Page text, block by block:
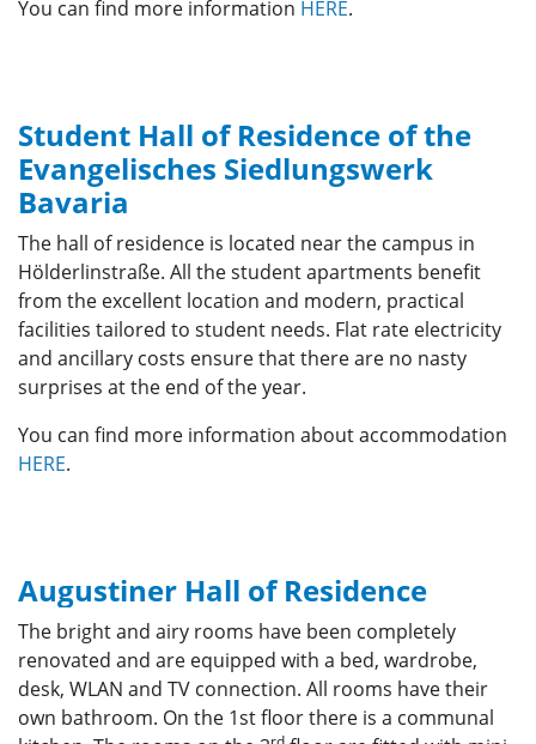
You can find more information HERE.
Student Hall of Residence of the
Evangelisches Siedlungswerk
Bavaria
The hall of residence is located near the campus in
Hölderlinstraße. All the student apartments benefit
from the excellent location and modern, practical
facilities tailored to student needs. Flat rate electricity
and ancillary costs ensure that there are no nasty
surprises at the end of the year.
You can find more information about accommodation
HERE.
Augustiner Hall of Residence
The bright and airy rooms have been completely
renovated and are equipped with a bed, wardrobe,
desk, WLAN and TV connection. All rooms have their
own bathroom. On the 1st floor there is a communal